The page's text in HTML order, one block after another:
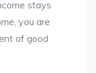
stays
you are
of good